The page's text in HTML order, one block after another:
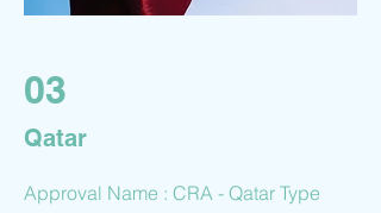
03
Qatar
Approval Name : CRA - Qatar Type